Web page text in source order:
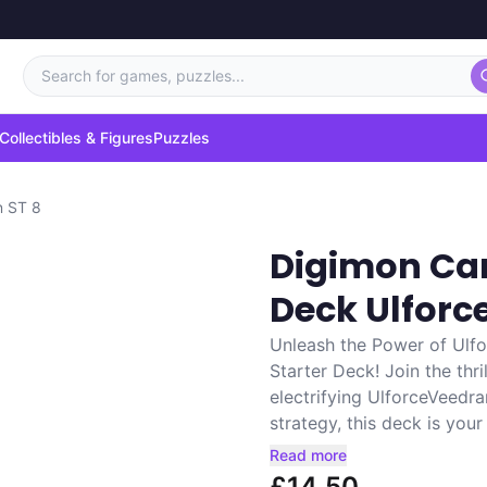
Search for games, puzzles...
Collectibles & FiguresPuzzles
ST 8
Digimon
Deck
Unleash the Power of
Starter Deck! Join the
electrifying
strategy, this deck is
Read more